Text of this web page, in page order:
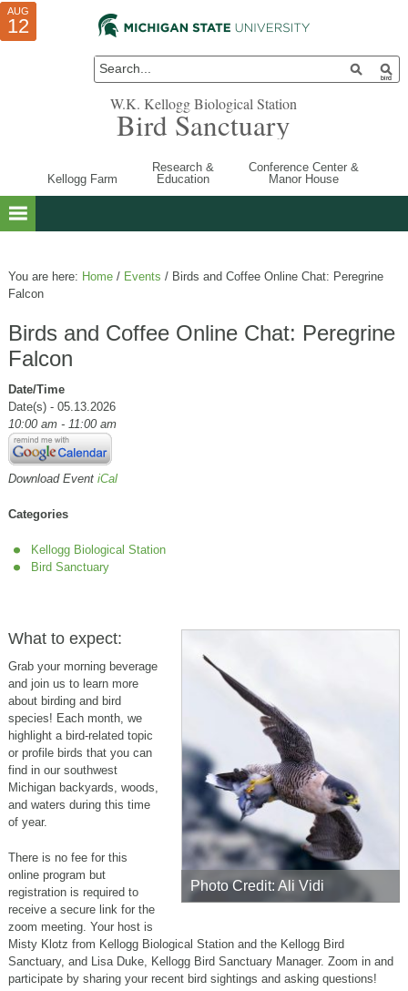
W.K. Kellogg Biological Station
Bird Sanctuary
Kellogg Farm
Research &
Education
Conference Center &
Manor House
You are here: Home / Events /Birds and Coffee Online Chat: Peregrine
Falcon
Birds and Coffee Online Chat: Peregrine
Falcon
Date/Time
Date(s) - 05.13.2026
10:00 am - 11:00 am
Download Event iCal
Categories
Kellogg Biological Station
Bird Sanctuary
Photo Credit: Ali Vidi
What to expect:
Grab your morning beverage
and join us to learn more
about birding and bird
species! Each month, we
highlight a bird-related topic
or profile birds that you can
find in our southwest
Michigan backyards, woods,
and waters during this time
of year.
There is no fee for this
online program but
registration is required to
receive a secure link for the
zoom meeting. Your host is
Misty Klotz from Kellogg Biological Station and the Kellogg Bird
Sanctuary, and Lisa Duke, Kellogg Bird Sanctuary Manager. Zoom in and
participate by sharing your recent bird sightings and asking questions!
JUL
10
AUG
01
AUG
12